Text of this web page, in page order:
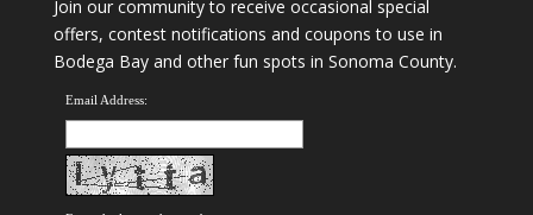
Join our community to receive occasional special
offers, contest notifications and coupons to use in
Bodega Bay and other fun spots in Sonoma County.
Email Address: